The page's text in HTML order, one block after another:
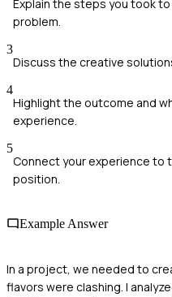
Explain the steps you took
problem.
3
Discuss the creative
4
Highlight the outcome and
experience.
5
Connect your experience to
position.
Example Answer
In a project, we needed to
flavors were clashing. I